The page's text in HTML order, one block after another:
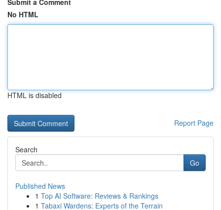
Submit a Comment
No HTML
HTML is disabled
Report Page
Search
Go
Published News
1 Top AI Software: Reviews & Rankings
1 Tabaxi Wardens: Experts of the Terrain